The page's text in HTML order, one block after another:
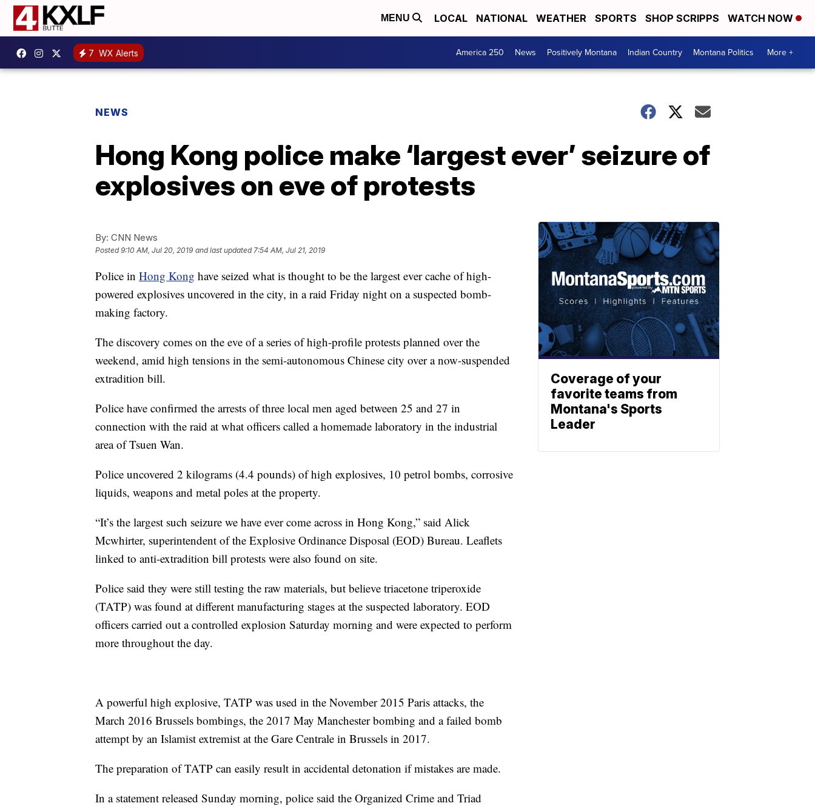
MENU LOCAL NATIONAL WEATHER SPORTS SHOP SCRIPPS WATCH NOW
7 WX Alerts America 250 News Positively Montana Indian Country Montana Politics More +
NEWS
Hong Kong police make ‘largest ever’ seizure of
explosives on eve of protests
By: CNN News
Posted9:10 AM, Jul 20, 2019 and last updated 7:54 AM, Jul 21, 2019
Police in Hong Kong have seized what is thought to be the largest ever cache of high-
powered explosives uncovered in the city, in a raid Friday night on a suspected bomb-
making factory.
The discovery comes on the eve of a series of high-profile protests planned over the
weekend, amid high tensions in the semi-autonomous Chinese city over a now-suspended
extradition bill.
Police have confirmed the arrests of three local men aged between 25 and 27 in
connection with the raid at what officers called a homemade laboratory in the industrial
area of Tsuen Wan.
Police uncovered 2 kilograms (4.4 pounds) of high explosives, 10 petrol bombs, corrosive
liquids, weapons and metal poles at the property.
“It’s the largest such seizure we have ever come across in Hong Kong,” said Alick
Mcwhirter, superintendent of the Explosive Ordinance Disposal (EOD) Bureau. Leaflets
linked to anti-extradition bill protests were also found on site.
Police said they were still testing the raw materials, but believe triacetone triperoxide
(TATP) was found at different manufacturing stages at the suspected laboratory. EOD
officers carried out a controlled explosion Saturday morning and were expected to perform
more throughout the day.
A powerful high explosive, TATP was used in the November 2015 Paris attacks, the
March 2016 Brussels bombings, the 2017 May Manchester bombing and a failed bomb
attempt by an Islamist extremist at the Gare Centrale in Brussels in 2017.
The preparation of TATP can easily result in accidental detonation if mistakes are made.
In a statement released Sunday morning, police said the Organized Crime and Triad
Coverage of your
favorite teams from
Montana's Sports
Leader